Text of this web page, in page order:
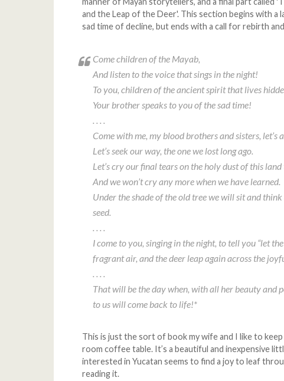
and the Leap of the Deer'. This section begins with a
sad time of decline, but ends with a call for rebirth
Come children of the Mayab,
And listen to the voice that sings in the night!
To you, children of the ancient spirit that lives
Your brother speaks to you of the sad time!
Come with me, my blood brothers and sisters, let’s
Let’s seek our way, the one we lost long ago.
Let’s cry our final tears on the holy dust of this
And we won’t cry any more when we have learned.
Under the shade of the old tree we will sit and
seed.
I come to you, singing in the night, to tell you “let
fragrant air, and the deer leap again across the
That will be the day when, with all her beauty and
to us will come back to life!*
This is just the sort of book my wife and I like to
room coffee table. It’s a beautiful and inexpensive
interested in Yucatan seems to find a joy to leaf
reading it.